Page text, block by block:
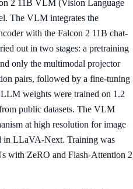
2 11B VLM (Vision Language
The VLM integrates the
with the Falcon 2 11B chat-
out in two stages: a pretraining
only the multimodal projector
pairs, followed by a fine-tuning
weights were trained on 1.2
public datasets. The VLM
at high resolution for image
in LLaVA-Next. Training was
with ZeRO and Flash-Attention 2